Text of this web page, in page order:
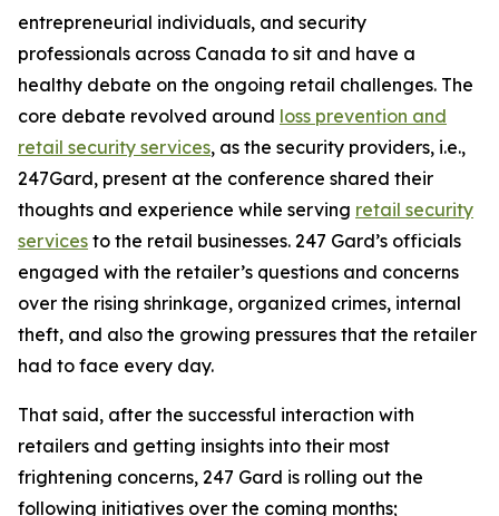
entrepreneurial individuals, and security
professionals across Canada to sit and have a
healthy debate on the ongoing retail challenges. The
core debate revolved around loss prevention and
retail security services, as the security providers, i.e.,
247Gard, present at the conference shared their
thoughts and experience while serving retail security
services to the retail businesses. 247 Gard’s officials
engaged with the retailer’s questions and concerns
over the rising shrinkage, organized crimes, internal
theft, and also the growing pressures that the retailer
had to face every day.
That said, after the successful interaction with
retailers and getting insights into their most
frightening concerns, 247 Gard is rolling out the
following initiatives over the coming months;